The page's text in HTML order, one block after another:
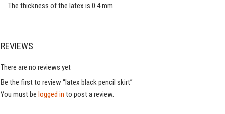
The thickness of the latex is 0.4 mm.
REVIEWS
There are no reviews yet
Be the first to review “latex black pencil skirt”
You must be logged in to post a review.